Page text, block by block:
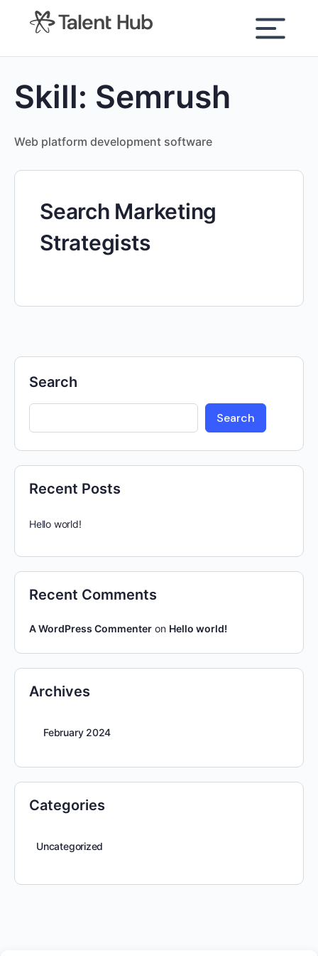
content
Skill: Semrush
Web platform development software
Search Marketing
Strategists
Search
Search
Recent Posts
Hello world!
Recent Comments
A WordPress Commenter on Hello world!
Archives
February 2024
Categories
Uncategorized